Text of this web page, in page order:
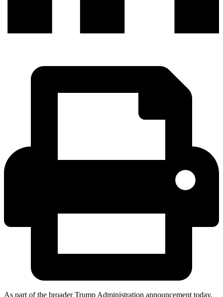
As part of the broader Trump Administration announcement today,